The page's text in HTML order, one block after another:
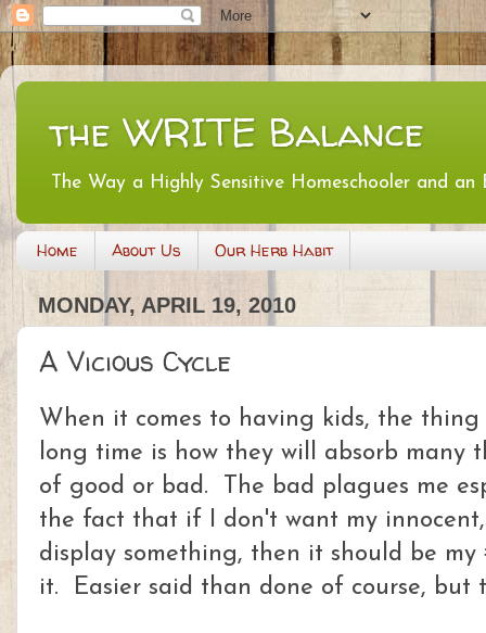
the WRITE Balance
The Way a Highly Sensitive Homeschooler and
Home About Us Our Herb Habit
MONDAY, APRIL 19, 2010
A Vicious Cycle
When it comes to having kids, the
long time is how they will absorb many
of good or bad. The bad plagues me
the fact that if I don't want my
display something, then it should be
it. Easier said than done of course, but